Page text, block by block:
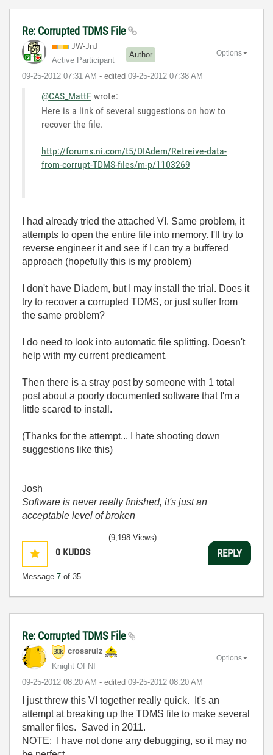
Re: Corrupted TDMS File
JW-JnJ
Active Participant
Author
‎09-25-2012 07:31 AM - edited ‎09-25-2012 07:38 AM
Options
@CAS_MattF wrote:
Here is a link of several suggestions on how to
recover the file.
http://forums.ni.com/t5/DIAdem/Retreive-data-
from-corrupt-TDMS-files/m-p/1103269
I had already tried the attached VI. Same problem, it
attempts to open the entire file into memory. I'll try to
reverse engineer it and see if I can try a buffered
approach (hopefully this is my problem)
I don't have Diadem, but I may install the trial. Does it
try to recover a corrupted TDMS, or just suffer from
the same problem?
I do need to look into automatic file splitting. Doesn't
help with my current predicament.
Then there is a stray post by someone with 1 total
post about a poorly documented software that I'm a
little scared to install.
(Thanks for the attempt... I hate shooting down
suggestions like this)
Josh
Software is never really finished, it's just an
acceptable level of broken
0 KUDOS
Message 7 of 35
(9,198 Views)
REPLY
Re: Corrupted TDMS File
crossrulz
Knight Of NI
‎09-25-2012 08:20 AM - edited ‎09-25-2012 08:20 AM
Options
I just threw this VI together really quick. It's an
attempt at breaking up the TDMS file to make several
smaller files. Saved in 2011.
NOTE: I have not done any debugging, so it may no